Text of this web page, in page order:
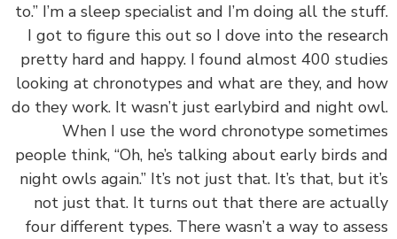
to.” I’m a sleep specialist and I’m doing all the
I got to figure this out so I dove into the
pretty hard and happy. I found almost 400
looking at chronotypes and what are they, and
do they work. It wasn’t just earlybird and night
When I use the word chronotype
people think, “Oh, he’s talking about early birds
night owls again.” It’s not just that. It’s that, but
not just that. It turns out that there are
four different types. There wasn’t a way to